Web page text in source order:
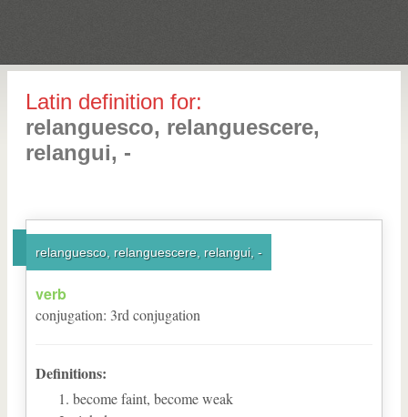
Latin definition for:
relanguesco, relanguescere,
relangui, -
relanguesco, relanguescere, relangui, -
verb
conjugation: 3rd conjugation
Definitions:
become faint, become weak